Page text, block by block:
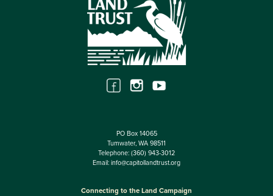
PO Box 14065
Tumwater, WA 98511
Telephone: (360) 943-3012
Email: info@capitollandtrust.org
Connecting to the Land Campaign